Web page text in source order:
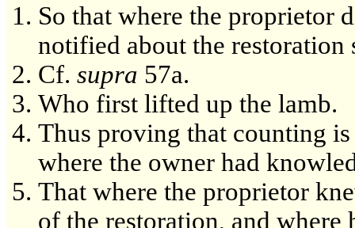
So that where the proprietor
notified about the restoration
Cf. supra 57a.
Who first lifted up the lamb.
Thus proving that counting
where the owner had
That where the proprietor
of the restoration, and